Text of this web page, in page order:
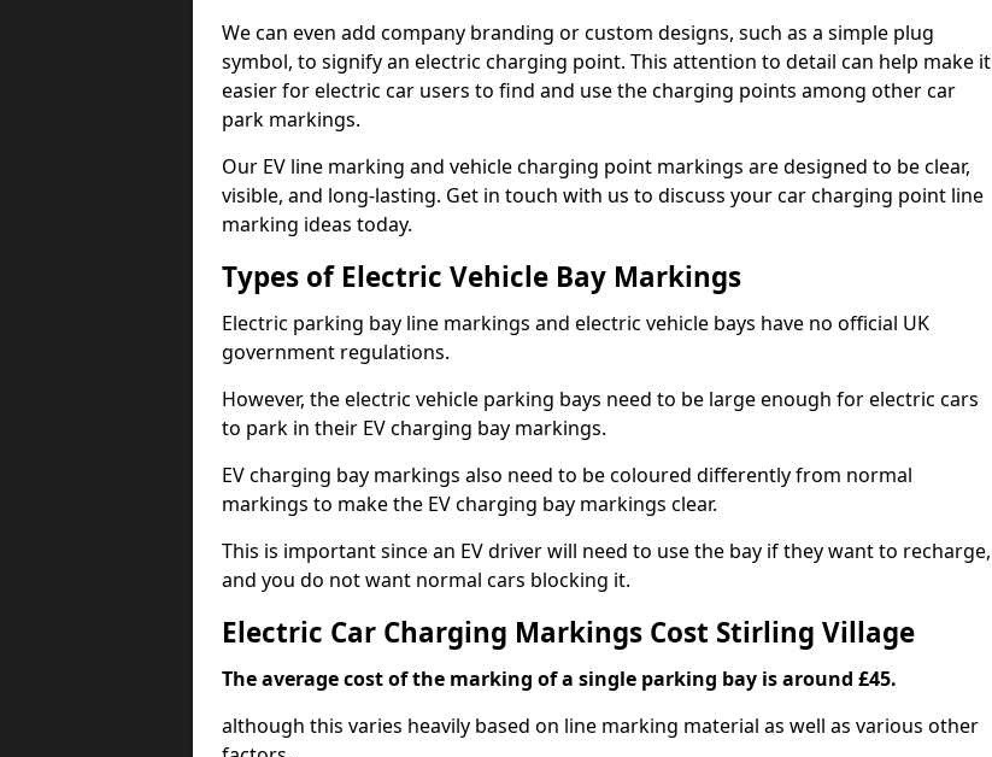
We can even add company branding or custom designs, such as a simple plug
symbol, to signify an electric charging point. This attention to detail can help make it
easier for electric car users to find and use the charging points among other car
park markings.
Our EV line marking and vehicle charging point markings are designed to be clear,
visible, and long-lasting. Get in touch with us to discuss your car charging point line
marking ideas today.
Types of Electric Vehicle Bay Markings
Electric parking bay line markings and electric vehicle bays have no official UK
government regulations.
However, the electric vehicle parking bays need to be large enough for electric cars
to park in their EV charging bay markings.
EV charging bay markings also need to be coloured differently from normal
markings to make the EV charging bay markings clear.
This is important since an EV driver will need to use the bay if they want to recharge,
and you do not want normal cars blocking it.
Electric Car Charging Markings Cost Stirling Village
The average cost of the marking of a single parking bay is around £45.
although this varies heavily based on line marking material as well as various other